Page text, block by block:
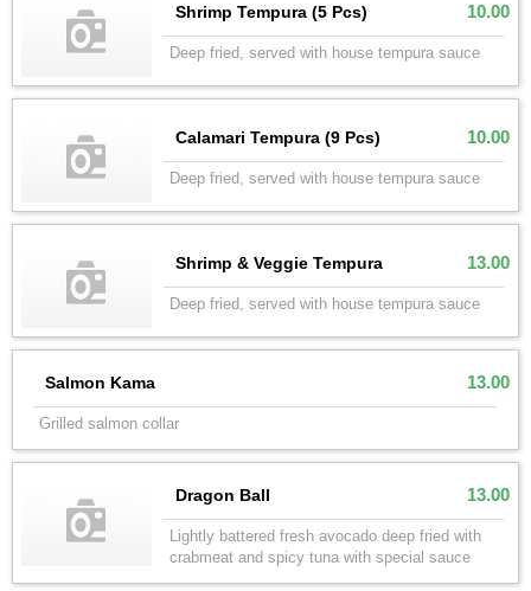
Shrimp Tempura (5 Pcs) 10.00
Deep fried, served with house tempura sauce
Calamari Tempura (9 Pcs) 10.00
Deep fried, served with house tempura sauce
Shrimp & Veggie Tempura 13.00
Deep fried, served with house tempura sauce
Salmon Kama 13.00
Grilled salmon collar
Dragon Ball 13.00
Lightly battered fresh avocado deep fried with
crabmeat and spicy tuna with special sauce